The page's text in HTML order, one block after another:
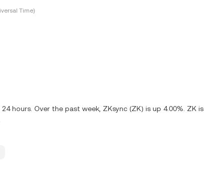
Time)
hours. Over the past week, ZKsync (ZK) is up 4.00%. ZK is